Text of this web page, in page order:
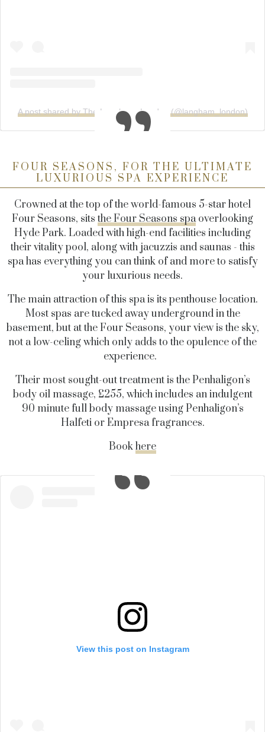
A post shared by The Langham, London (@langham_london)
FOUR SEASONS, FOR THE ULTIMATE
LUXURIOUS SPA EXPERIENCE
Crowned at the top of the world-famous 5-star hotel
Four Seasons, sits the Four Seasons spaoverlooking
Hyde Park. Loaded with high-end facilities including
their vitality pool, along with jacuzzis and saunas - this
spa has everything you can think of and more to satisfy
your luxurious needs.
The main attraction of this spa is its penthouse location.
Most spas are tucked away underground in the
basement, but at the Four Seasons, your view is the sky,
not a low-celing which only adds to the opulence of the
experience.
Their most sought-out treatment is the Penhaligon’s
body oil massage, £255, which includes an indulgent
90 minute full body massage using Penhaligon’s
Halfeti or Empresa fragrances.
Bookhere
View this post on Instagram